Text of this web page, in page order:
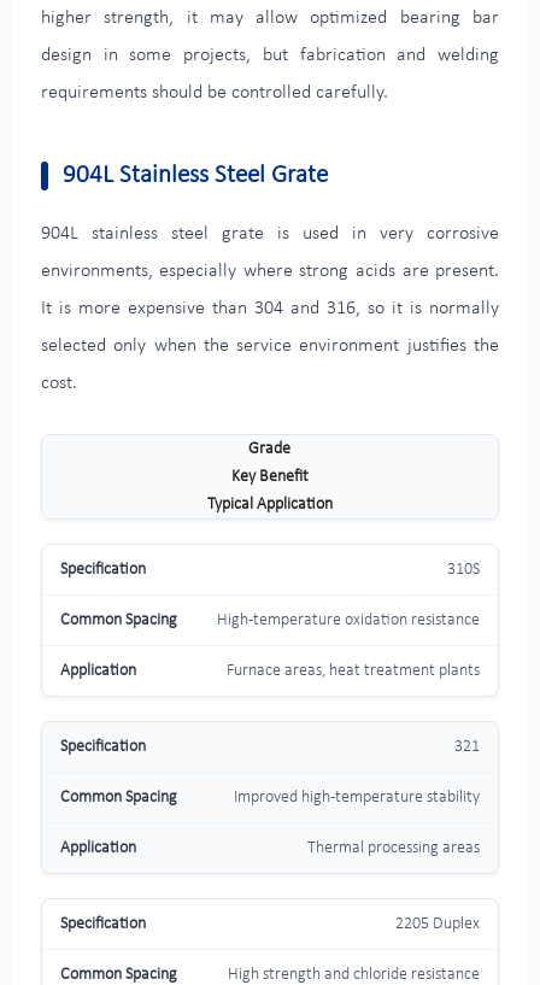
higher strength, it may allow optimized bearing bar
design in some projects, but fabrication and welding
requirements should be controlled carefully.
904L Stainless Steel Grate
904L stainless steel grate is used in very corrosive
environments, especially where strong acids are present.
It is more expensive than 304 and 316, so it is normally
selected only when the service environment justifies the
cost.
Grade
Key Benefit
Typical Application
310S
High-temperature oxidation resistance
Furnace areas, heat treatment plants
321
Improved high-temperature stability
Thermal processing areas
2205 Duplex
High strength and chloride resistance